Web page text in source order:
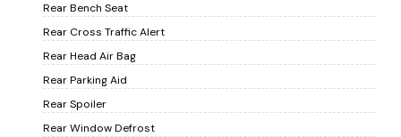
Rear Bench Seat
Rear Cross Traffic Alert
Rear Head Air Bag
Rear Parking Aid
Rear Spoiler
Rear Window Defrost